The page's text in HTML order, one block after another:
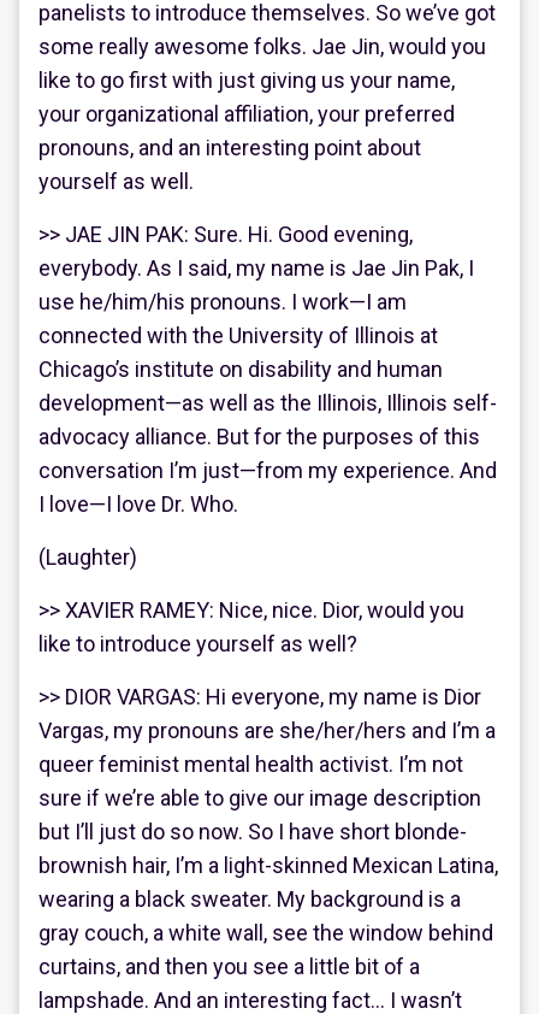
panelists to introduce themselves. So we’ve got
some really awesome folks. Jae Jin, would you
like to go first with just giving us your name,
your organizational affiliation, your preferred
pronouns, and an interesting point about
yourself as well.
>> JAE JIN PAK: Sure. Hi. Good evening,
everybody. As I said, my name is Jae Jin Pak, I
use he/him/his pronouns. I work—I am
connected with the University of Illinois at
Chicago’s institute on disability and human
development—as well as the Illinois, Illinois self-
advocacy alliance. But for the purposes of this
conversation I’m just—from my experience. And
I love—I love Dr. Who.
(Laughter)
>> XAVIER RAMEY: Nice, nice. Dior, would you
like to introduce yourself as well?
>> DIOR VARGAS: Hi everyone, my name is Dior
Vargas, my pronouns are she/her/hers and I’m a
queer feminist mental health activist. I’m not
sure if we’re able to give our image description
but I’ll just do so now. So I have short blonde-
brownish hair, I’m a light-skinned Mexican Latina,
wearing a black sweater. My background is a
gray couch, a white wall, see the window behind
curtains, and then you see a little bit of a
lampshade. And an interesting fact… I wasn’t